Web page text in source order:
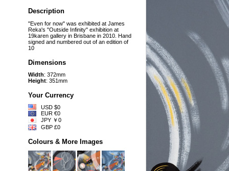
Description
"Even for now" was exhibited at James
Reka's "Outside Infinity" exhibition at
19karen gallery in Brisbane in 2010. Hand
signed and numbered out of an edition of
10
Dimensions
Width: 372mm
Height: 351mm
Your Currency
USD $0
EUR €0
JPY ￥0
GBP £0
Colours & More Images